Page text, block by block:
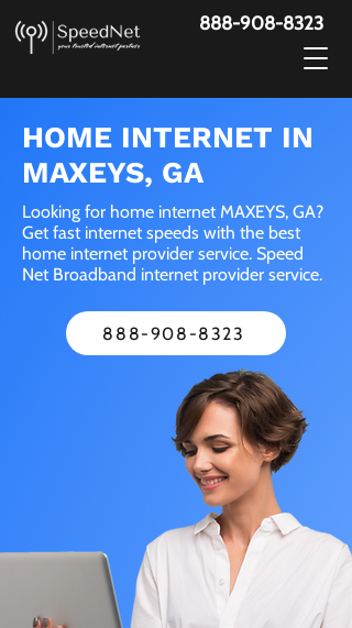
888-908-8323
HOME INTERNET IN
MAXEYS, GA
Looking for home internet MAXEYS, GA?
Get fast internet speeds with the best
home internet provider service. Speed
Net Broadband internet provider service.
888-908-8323